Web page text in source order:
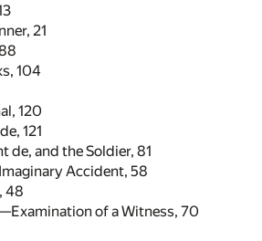
21
104
120
121
de, and the Soldier, 81
Accident, 58
48
of a Witness, 70